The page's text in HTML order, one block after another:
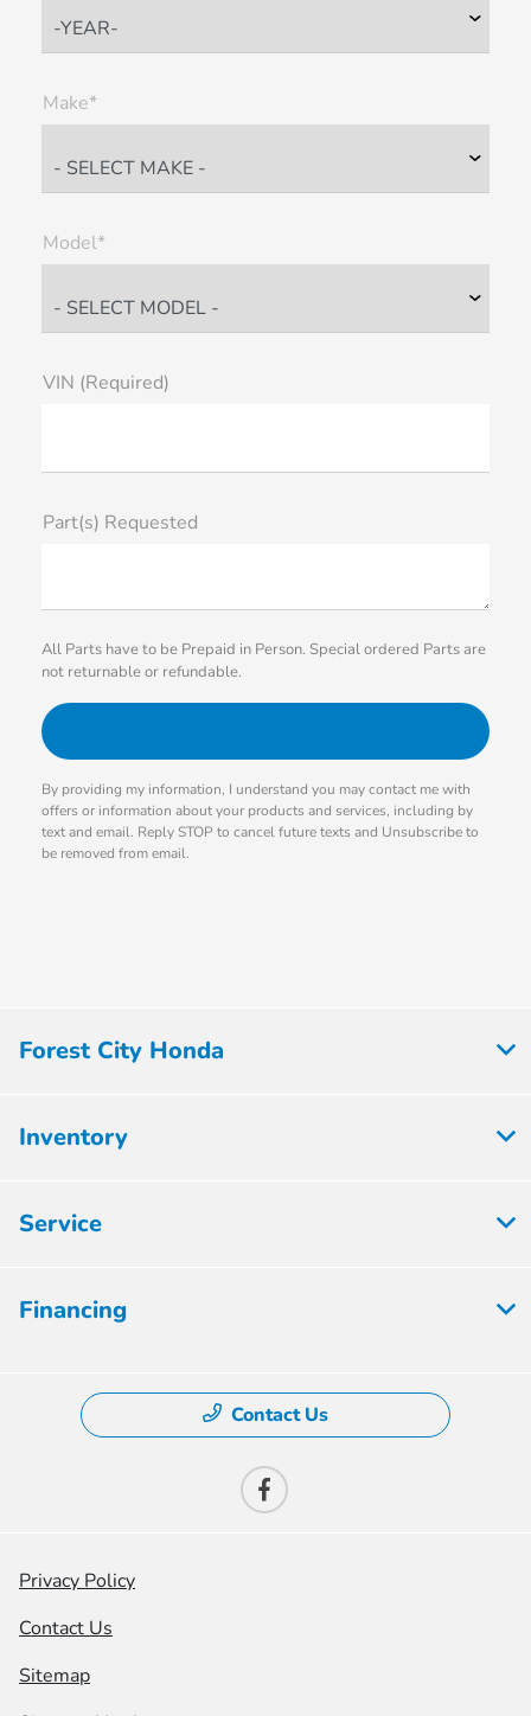
Make*
Model*
VIN (Required)
Part(s) Requested
All Parts have to be Prepaid in Person. Special ordered Parts are
not returnable or refundable.
By providing my information, I understand you may contact me with
offers or information about your products and services, including by
text and email. Reply STOP to cancel future texts and Unsubscribe to
be removed from email.
Forest City Honda
Inventory
Service
Financing
Contact Us
Privacy Policy
Contact Us
Sitemap